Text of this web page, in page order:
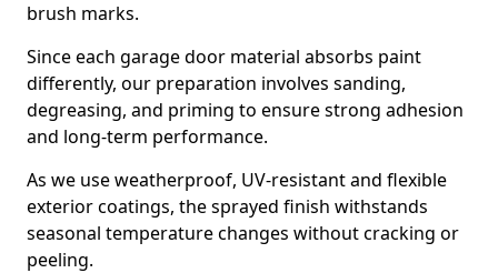
brush marks.
Since each garage door material absorbs paint
differently, our preparation involves sanding,
degreasing, and priming to ensure strong adhesion
and long-term performance.
As we use weatherproof, UV-resistant and flexible
exterior coatings, the sprayed finish withstands
seasonal temperature changes without cracking or
peeling.